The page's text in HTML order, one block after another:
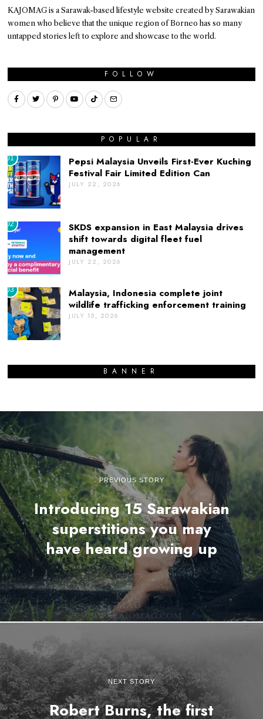
KAJOMAG is a Sarawak-based lifestyle website created by Sarawakian
women who believe that the unique region of Borneo has so many
untapped stories left to explore and showcase to the world.
FOLLOW
POPULAR
01
Pepsi Malaysia Unveils First-Ever Kuching
Festival Fair Limited Edition Can
JULY 22, 2026
02
SKDS expansion in East Malaysia drives
shift towards digital fleet fuel
management
JULY 22, 2026
03
Malaysia, Indonesia complete joint
wildlife trafficking enforcement training
JULY 15, 2026
BANNER
PREVIOUS STORY
Introducing 15 Sarawakian
superstitions you may
have heard growing up
NEXT STORY
Robert Burns, the first